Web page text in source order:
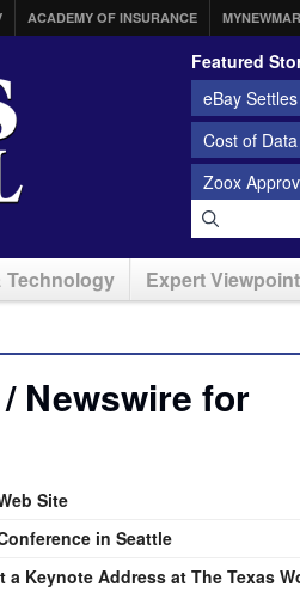
ACADEMY OF INSURANCE
Featured
eBay
Cost of
Zoox
Technology Expert
Newswire for
Site
in Seattle
Keynote Address at The Texas